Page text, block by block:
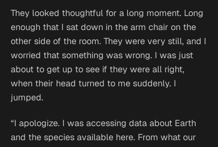
They looked thoughtful for a long moment. Long
enough that I sat down in the arm chair on the
other side of the room. They were very still, and I
worried that something was wrong. I was just
about to get up to see if they were all right,
when their head turned to me suddenly. I
jumped.
“I apologize. I was accessing data about Earth
and the species available here. From what our